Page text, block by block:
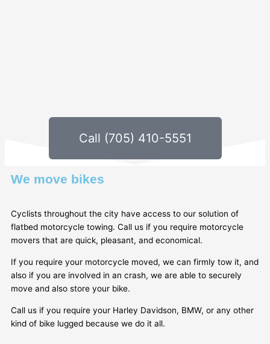
Call (705) 410-5551
We move bikes
Cyclists throughout the city have access to our solution of
flatbed motorcycle towing. Call us if you require motorcycle
movers that are quick, pleasant, and economical.
If you require your motorcycle moved, we can firmly tow it, and
also if you are involved in an crash, we are able to securely
move and also store your bike.
Call us if you require your Harley Davidson, BMW, or any other
kind of bike lugged because we do it all.